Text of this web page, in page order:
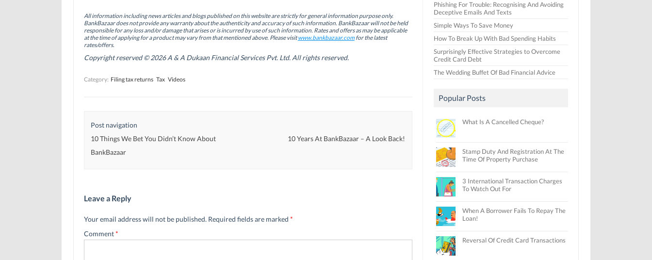
o
o
k
(
O
p
e
n
s
n
o
)
d
I
n
(
O
e
n
s
n
o
w
)
e
r
(
O
p
s
i
e
w
All information including news articles and blogs published on this website are strictly for general information purpose only.
BankBazaar does not provide any warranty about the authenticity and accuracy of such information. BankBazaar will not be held
responsible for any loss and/or damage that arises or is incurred by use of such information. Rates and offers as may be applicable
at the time of applying for a product may vary from that mentioned above. Please visitwww.bankbazaar.comfor the latest
rates/offers.
Copyright reserved © 2026 A & A Dukaan Financial Services Pvt. Ltd. All rights reserved.
Category: Filing tax returns Tax Videos
Post navigation
10 Things We Bet You Didn’t Know About
BankBazaar
10 Years At BankBazaar – A Look Back!
Leave a Reply
Your email address will not be published. Required fields are marked *
Comment*
Phishing For Trouble: Recognising And Avoiding
Deceptive Emails And Texts
Simple Ways To Save Money
How To Break Up With Bad Spending Habits
Surprisingly Effective Strategies to Overcome
Credit Card Debt
The Wedding Buffet Of Bad Financial Advice
Popular Posts
What Is A Cancelled Cheque?
Stamp Duty And Registration At The
Time Of Property Purchase
3 International Transaction Charges
To Watch Out For
When A Borrower Fails To Repay The
Loan!
Reversal Of Credit Card Transactions